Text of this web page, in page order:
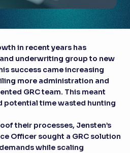
in recent years has
underwriting group to new
success came increasing
more administration and
GRC team. This meant
potential time wasted hunting
their processes, Jensten’s
Officer sought a GRC solution
while scaling